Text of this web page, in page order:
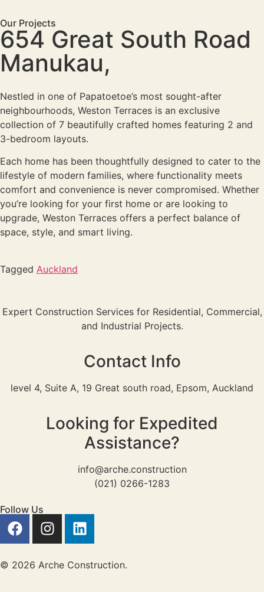
Our Projects
654 Great South Road
Manukau,
Nestled in one of Papatoetoe’s most sought-after
neighbourhoods, Weston Terraces is an exclusive
collection of 7 beautifully crafted homes featuring 2 and
3-bedroom layouts.
Each home has been thoughtfully designed to cater to the
lifestyle of modern families, where functionality meets
comfort and convenience is never compromised. Whether
you’re looking for your first home or are looking to
upgrade, Weston Terraces offers a perfect balance of
space, style, and smart living.
Tagged Auckland
Expert Construction Services for Residential, Commercial,
and Industrial Projects.
Contact Info
level 4, Suite A, 19 Great south road, Epsom, Auckland
Looking for Expedited
Assistance?
info@arche.construction
(021) 0266-1283
Follow Us
© 2026 Arche Construction.